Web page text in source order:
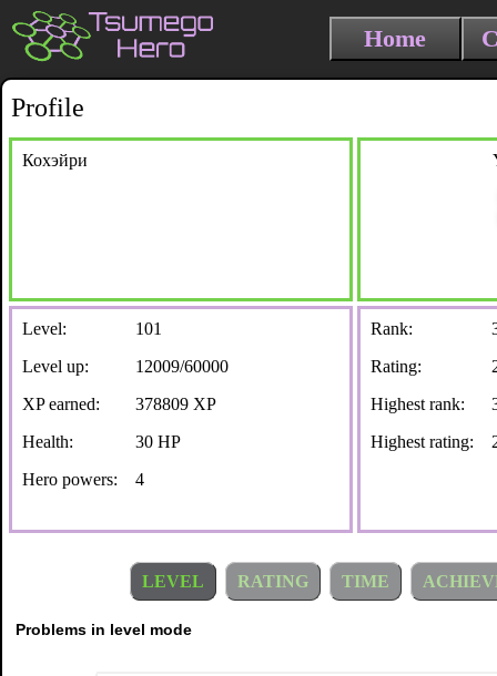
Home
Profile
Кохэйри
Level:
101
Level up:
12009/60000
XP earned:
378809 XP
Health:
30 HP
Hero powers:
4
Rank:
Rating:
Highest rank:
Highest rating:
LEVEL RATING TIME
Problems in level mode